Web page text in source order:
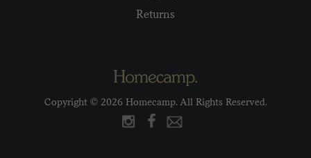
Returns
Copyright © 2026 Homecamp. All Rights Reserved.